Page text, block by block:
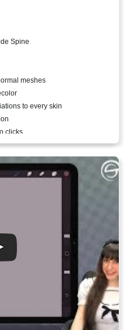
Spine
meshes
to every skin
clicks
scratch
bone